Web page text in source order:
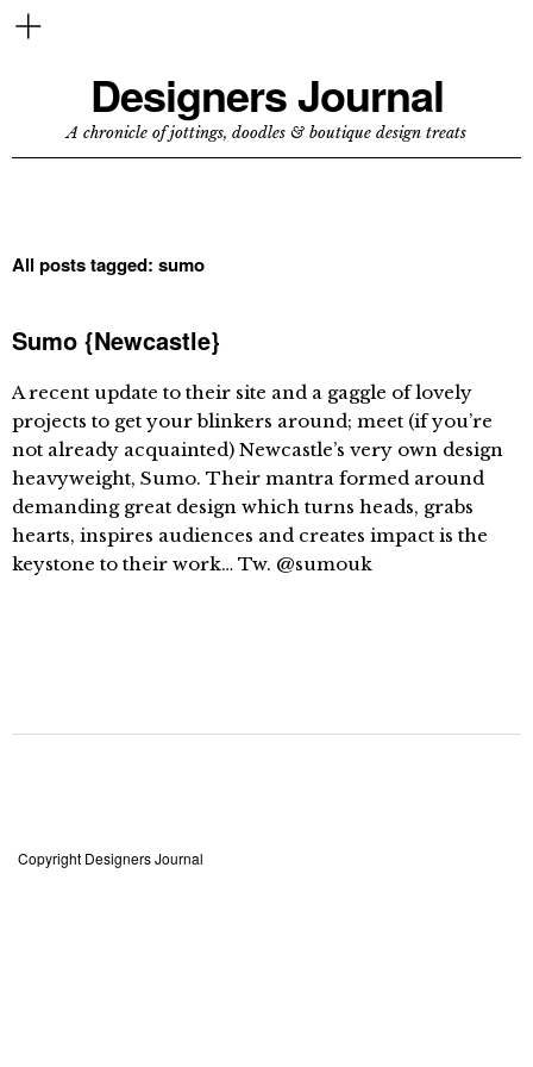
Designers Journal
A chronicle of jottings, doodles & boutique design treats
All posts tagged: sumo
Sumo {Newcastle}
A recent update to their site and a gaggle of lovely
projects to get your blinkers around; meet (if you’re
not already acquainted) Newcastle’s very own design
heavyweight, Sumo. Their mantra formed around
demanding great design which turns heads, grabs
hearts, inspires audiences and creates impact is the
keystone to their work… Tw. @sumouk
Copyright Designers Journal